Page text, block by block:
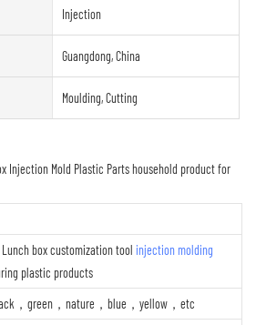
Injection
Guangdong, China
Moulding, Cutting
box customization tool injection molding
plastic products
，green，nature，blue，yellow，etc